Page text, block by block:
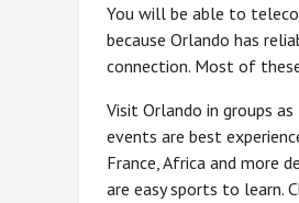
You will be able to
because Orlando has
connection. Most of
Visit Orlando in groups
events are best
France, Africa and more
are easy sports to learn.